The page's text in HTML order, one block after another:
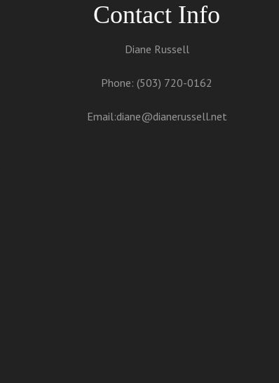
Contact Info
Diane Russell
Phone: (503) 720-0162
Email:diane@dianerussell.net